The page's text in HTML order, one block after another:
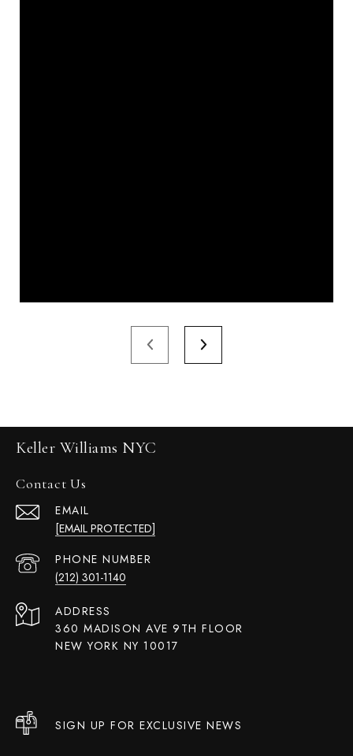
Keller Williams NYC
Contact Us
EMAIL
[EMAIL PROTECTED]
PHONE NUMBER
(212) 301-1140
ADDRESS
360 MADISON AVE 9TH FLOOR
NEW YORK NY 10017
SIGN UP FOR EXCLUSIVE NEWS